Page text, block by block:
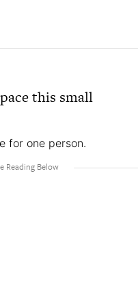
this small
for one person.